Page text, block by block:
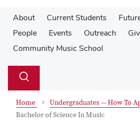
About Current Students
People
Events Outreach
Community Music School
Search
Toggle
Home
Undergraduates — How To
Bachelor of Science In Music